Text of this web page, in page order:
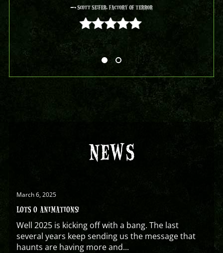
- Scott Seifer, Factory Of Terror
5 out of 5
NEWS
March 6, 2025
LOTS O ANIMATIONS!
Well 2025 is kicking off with a bang. The last
several years keep sending us the message that
haunts are having more and...